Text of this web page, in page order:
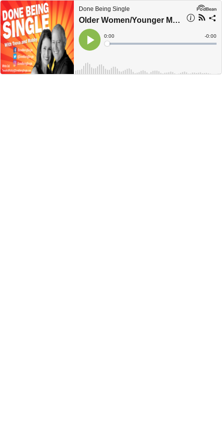
Done Being Single
Older Women/Younger Men, Why The Hell Not?
Play
Current
Time
0:00
Loaded:
Time
-0:00